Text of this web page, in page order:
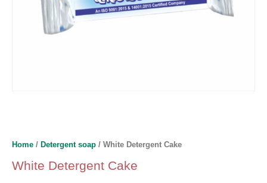
Home / Detergent soap / White Detergent Cake
White Detergent Cake